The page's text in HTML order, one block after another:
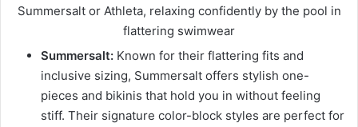
Summersalt: Known for their flattering fits and
inclusive sizing, Summersalt offers stylish one-
pieces and bikinis that hold you in without feeling
stiff. Their signature color-block styles are perfect for